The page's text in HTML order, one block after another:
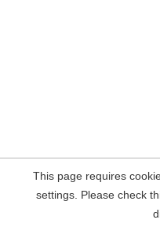
This page requires
settings. Please check